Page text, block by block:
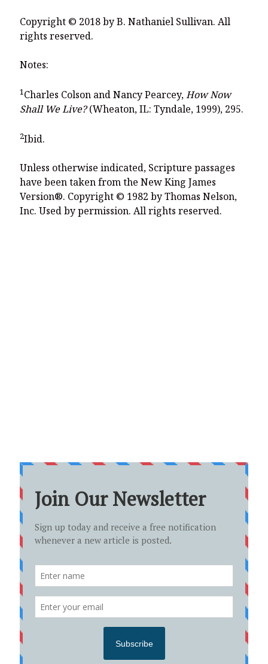
Copyright © 2018 by B. Nathaniel Sullivan. All
rights reserved.
Notes:
1Charles Colson and Nancy Pearcey,How Now
Shall We Live?(Wheaton, IL: Tyndale, 1999), 295.
2Ibid.
Unless otherwise indicated, Scripture passages
have been taken from the New King James
Version®. Copyright © 1982 by Thomas Nelson,
Inc. Used by permission. All rights reserved.